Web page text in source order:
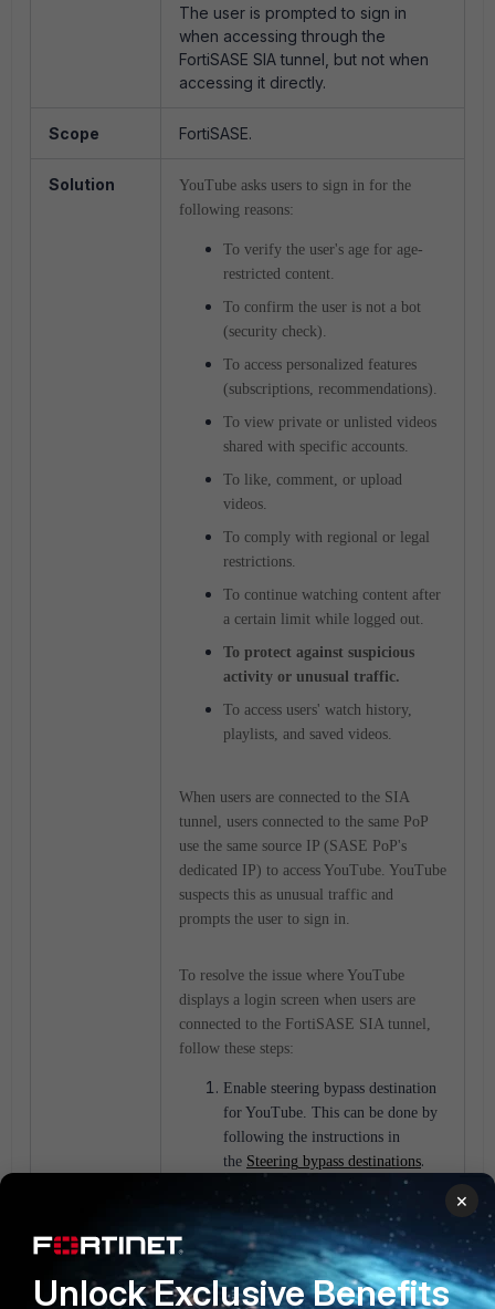
The user is prompted to sign in
when accessing through the
FortiSASE SIA tunnel, but not when
accessing it directly.
Scope FortiSASE.
Solution
YouTube asks users to sign in for the
following reasons:
To verify the user's age for age-
restricted content.
To confirm the user is not a bot
(security check).
To access personalized features
(subscriptions, recommendations).
To view private or unlisted videos
shared with specific accounts.
To like, comment, or upload
videos.
To comply with regional or legal
restrictions.
To continue watching content after
a certain limit while logged out.
To protect against suspicious
activity or unusual traffic.
To access users' watch history,
playlists, and saved videos.
When users are connected to the SIA
tunnel, users connected to the same PoP
use the same source IP (SASE PoP's
dedicated IP) to access YouTube. YouTube
suspects this as unusual traffic and
prompts the user to sign in.
To resolve the issue where YouTube
displays a login screen when users are
connected to the FortiSASE SIA tunnel ,
follow these steps:
Enable steering bypass destination
for YouTube. This can be done by
following the instructions in
the Steering bypass destinations.
Verify that the issue is resolved by
accessing YouTube after connecting
to the FortiSASE SIA tunnel. If
the issue persists, check the
configuration and ensure that the
×
Unlock Exclusive Benefits